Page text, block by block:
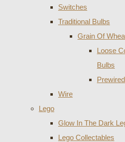
Switches
Traditional Bulbs
Grain Of
Loose
Bulbs
Wire
Lego
Glow In The Dark
Lego Collectables